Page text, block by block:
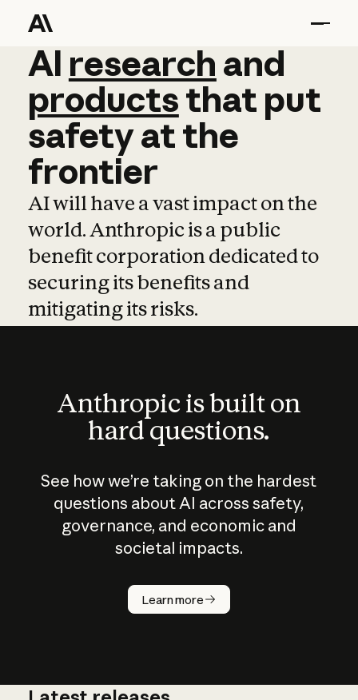
AI research and
AI research and
productsthat put
safetyatthe
frontier
AI will have a vast impact on the
world. Anthropic is a public
benefit corporation dedicated to
securing its benefits and
mitigating its risks.
Anthropic is built on
hard questions.
See how we’re taking on the hardest
questions about AI across safety,
governance, and economic and
societal impacts.
Learn more
How does
AI work?